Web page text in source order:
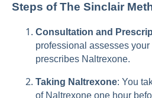
Steps of The Sinclair
Consultation and
professional assesses
prescribes Naltrexone.
Taking Naltrexone: You
of Naltrexone one hour